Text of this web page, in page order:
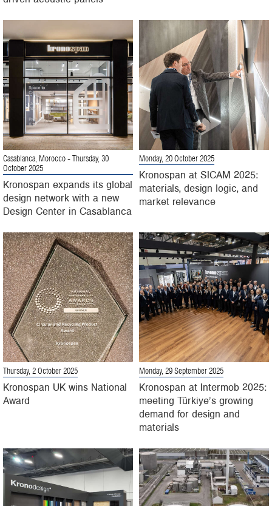
Casablanca, Morocco - Thursday, 30
October 2025
Kronospan expands its global
design network with a new
Design Center in Casablanca
Monday, 20 October 2025
Kronospan at SICAM 2025:
materials, design logic, and
market relevance
Thursday, 2 October 2025
Kronospan UK wins National
Award
Monday, 29 September 2025
Kronospan at Intermob 2025:
meeting Türkiye’s growing
demand for design and
materials